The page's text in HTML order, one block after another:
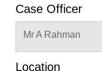
Case Officer
Mr A Rahman
Location